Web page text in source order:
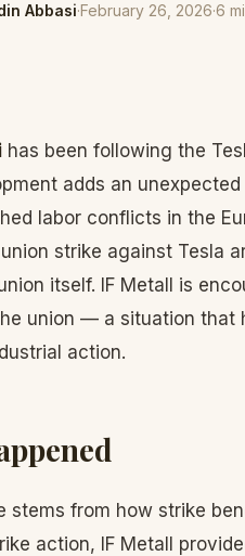
Abbasi·February 26, 2026·6
has been following the
adds an
labor conflicts in the
strike against Tesla
itself. IF Metall is
union — a situation that
action.
stems from how strike
action, IF Metall